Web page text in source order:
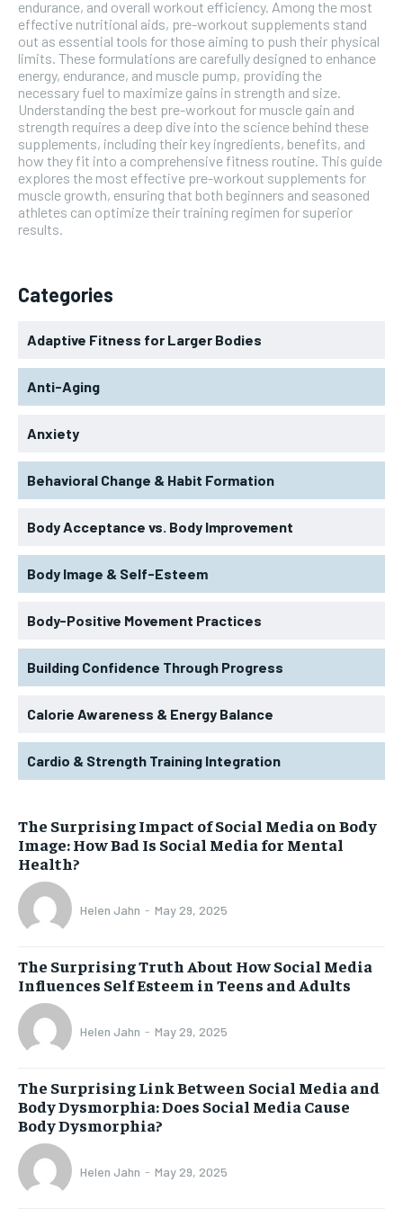
endurance, and overall workout efficiency. Among the most
effective nutritional aids, pre-workout supplements stand
out as essential tools for those aiming to push their physical
limits. These formulations are carefully designed to enhance
energy, endurance, and muscle pump, providing the
necessary fuel to maximize gains in strength and size.
Understanding the best pre-workout for muscle gain and
strength requires a deep dive into the science behind these
supplements, including their key ingredients, benefits, and
how they fit into a comprehensive fitness routine. This guide
explores the most effective pre-workout supplements for
muscle growth, ensuring that both beginners and seasoned
athletes can optimize their training regimen for superior
results.
Categories
Adaptive Fitness for Larger Bodies
Anti-Aging
Anxiety
Behavioral Change & Habit Formation
Body Acceptance vs. Body Improvement
Body Image & Self-Esteem
Body-Positive Movement Practices
Building Confidence Through Progress
Calorie Awareness & Energy Balance
Cardio & Strength Training Integration
The Surprising Impact of Social Media on Body
Image: How Bad Is Social Media for Mental
Health?
Helen Jahn - May 29, 2025
The Surprising Truth About How Social Media
Influences Self Esteem in Teens and Adults
Helen Jahn - May 29, 2025
The Surprising Link Between Social Media and
Body Dysmorphia: Does Social Media Cause
Body Dysmorphia?
Helen Jahn - May 29, 2025